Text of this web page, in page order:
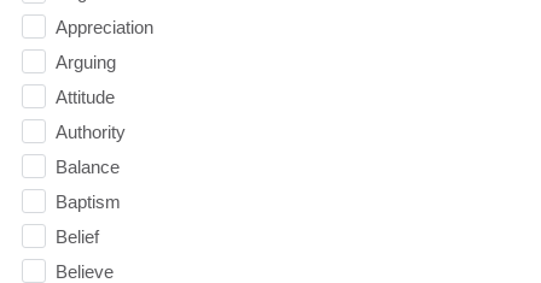
Appreciation
Arguing
Attitude
Authority
Balance
Baptism
Belief
Believe